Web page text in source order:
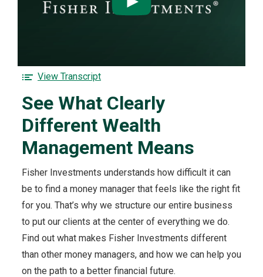
What
Wealth
Management
Means
video
View TranscriptF
r
h
S
e
W
h
a
C
l
e
See What Clearly
Different Wealth
Management Means
Fisher Investments understands how difficult it can
be to find a money manager that feels like the right fit
for you. That’s why we structure our entire business
to put our clients at the center of everything we do.
Find out what makes Fisher Investments different
than other money managers, and how we can help you
on the path to a better financial future.